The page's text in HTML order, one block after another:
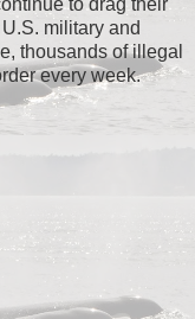
to drag their
military and
thousands of illegal
every week.